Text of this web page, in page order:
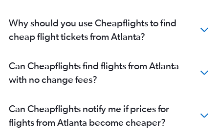
Why should you use Cheapflights to find
cheap flight tickets from Atlanta?
Can Cheapflights find flights from Atlanta
with no change fees?
Can Cheapflights notify me if prices for
flights from Atlanta become cheaper?